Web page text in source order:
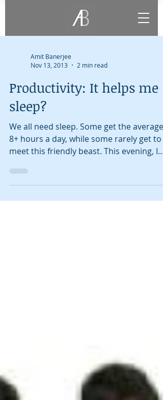
Amit Banerjee
Nov 13, 2013
2 min read
Productivity: It helps me
sleep?
We all need sleep. Some get the average
8+ hours a day, while some rarely get to
meet this friendly beast. This evening, I